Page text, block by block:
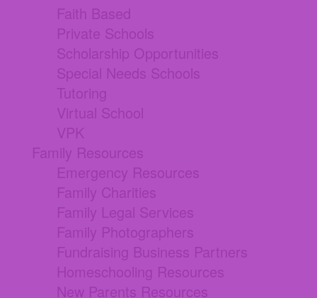
Faith Based
Private Schools
Scholarship Opportunities
Special Needs Schools
Tutoring
Virtual School
VPK
Family Resources
Emergency Resources
Family Charities
Family Legal Services
Family Photographers
Fundraising Business Partners
Homeschooling Resources
New Parents Resources